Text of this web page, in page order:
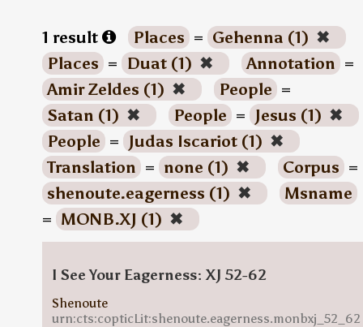
1 result Places = Gehenna (1) ✖
Places = Duat (1) ✖ Annotation =
Amir Zeldes (1) ✖ People =
Satan (1) ✖ People = Jesus (1) ✖
People = Judas Iscariot (1) ✖
Translation = none (1) ✖ Corpus =
shenoute.eagerness (1) ✖
Msname
= MONB.XJ (1) ✖
I See Your Eagerness: XJ 52-62
Shenoute
urn:cts:copticLit:shenoute.eagerness.monbxj_52_62